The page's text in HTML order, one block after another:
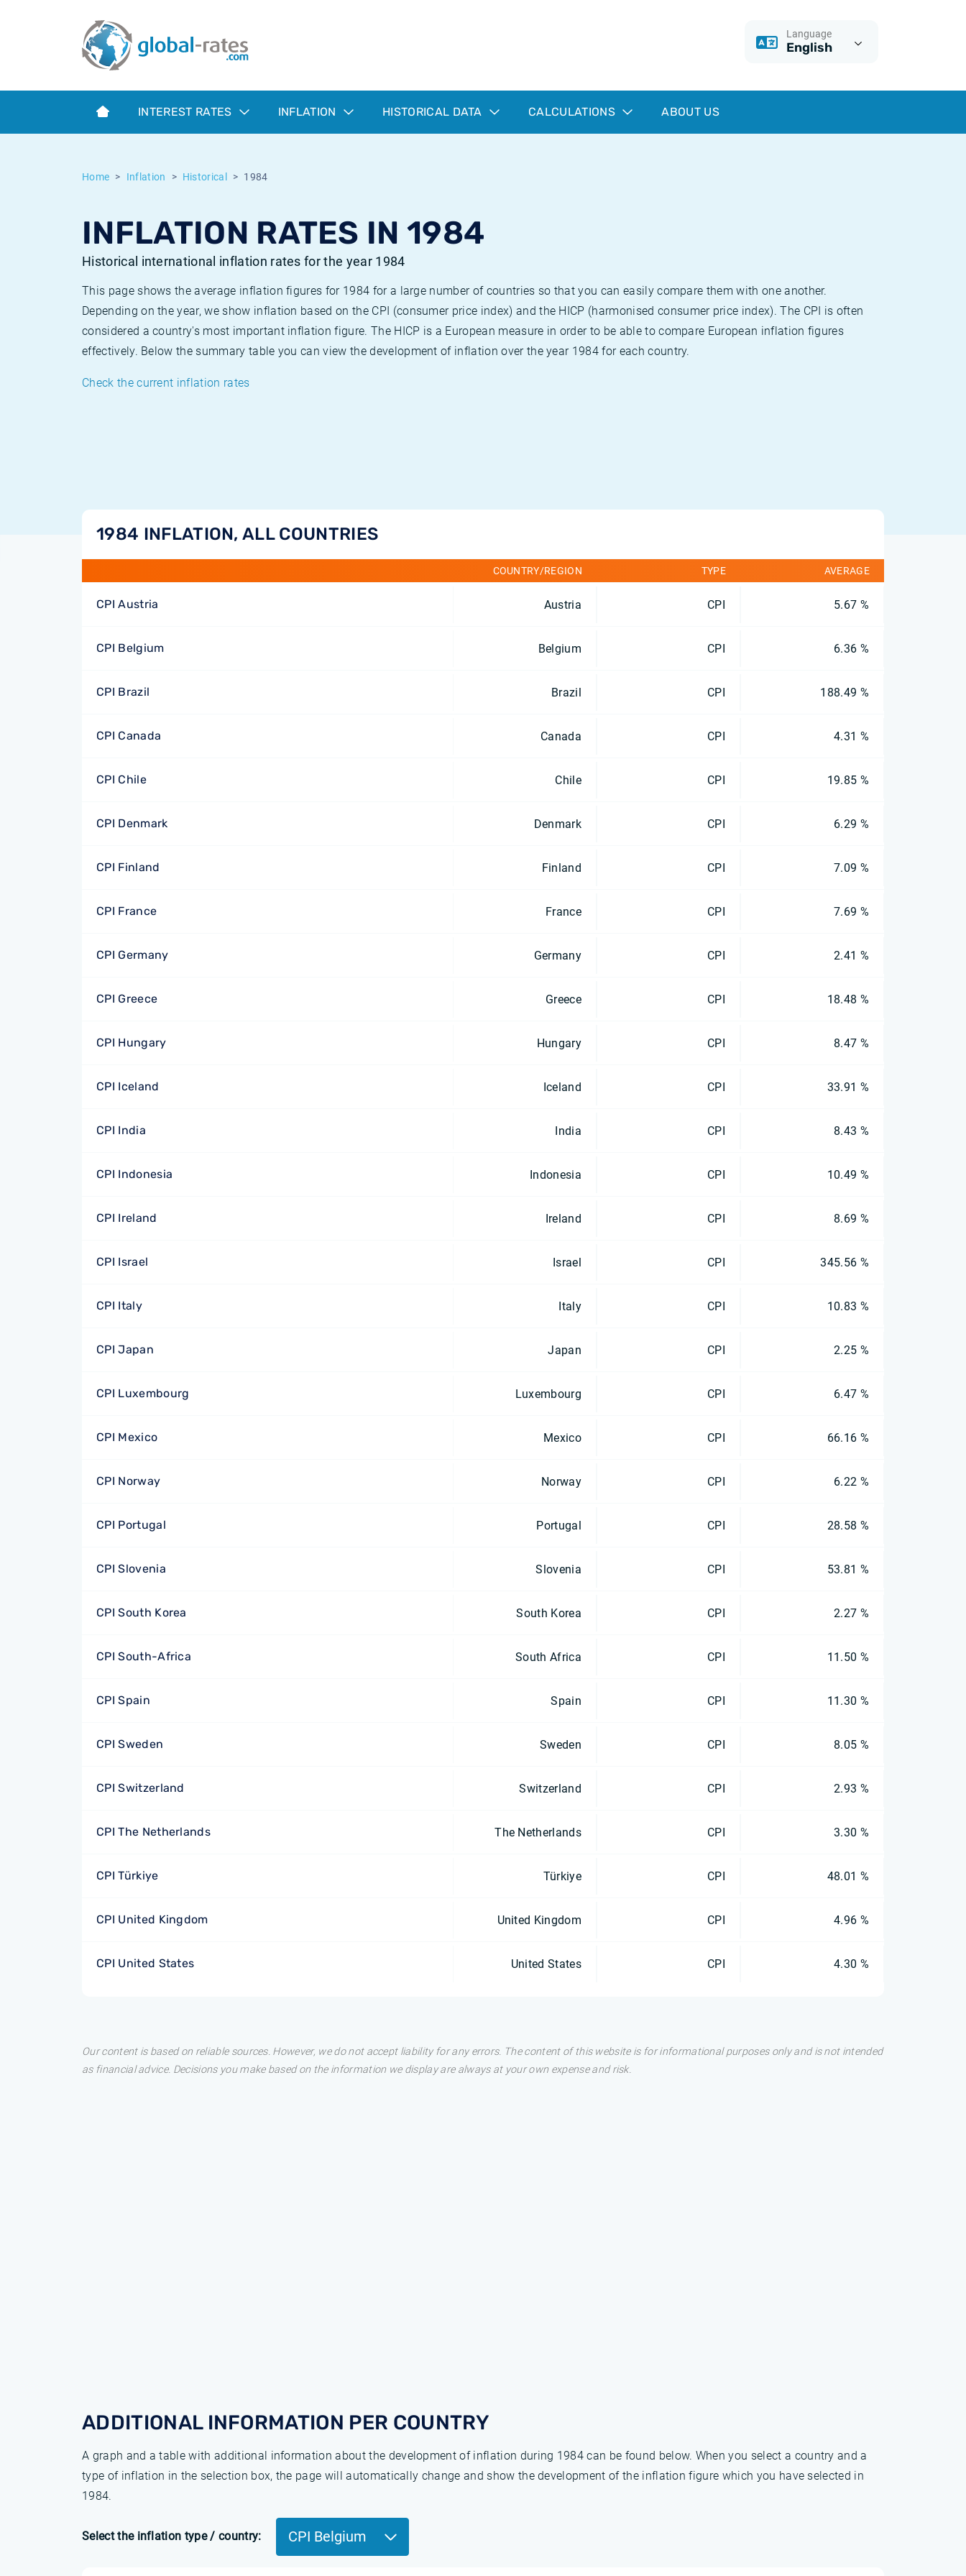
Language
English
INTEREST RATES INFLATION HISTORICAL DATA CALCULATIONS ABOUT US
Home Inflation Historical 1984
INFLATION RATES IN 1984
Historical international inflation rates for the year 1984
This page shows the average inflation figures for 1984 for a large number of countries so that you can easily compare them with one another.
Depending on the year, we show inflation based on the CPI (consumer price index) and the HICP (harmonised consumer price index). The CPI is often
considered a country's most important inflation figure. The HICP is a European measure in order to be able to compare European inflation figures
effectively. Below the summary table you can view the development of inflation over the year 1984 for each country.
Check the current inflation rates
1984 INFLATION, ALL COUNTRIES
COUNTRY/REGION TYPE AVERAGE
CPI Austria Austria CPI 5.67 %
CPI Belgium Belgium CPI 6.36 %
CPI Brazil Brazil CPI 188.49 %
CPI Canada Canada CPI 4.31 %
CPI Chile Chile CPI 19.85 %
CPI Denmark Denmark CPI 6.29 %
CPI Finland Finland CPI 7.09 %
CPI France France CPI 7.69 %
CPI Germany Germany CPI 2.41 %
CPI Greece Greece CPI 18.48 %
CPI Hungary Hungary CPI 8.47 %
CPI Iceland Iceland CPI 33.91 %
CPI India India CPI 8.43 %
CPI Indonesia Indonesia CPI 10.49 %
CPI Ireland Ireland CPI 8.69 %
CPI Israel Israel CPI 345.56 %
CPI Italy Italy CPI 10.83 %
CPI Japan Japan CPI 2.25 %
CPI Luxembourg Luxembourg CPI 6.47 %
CPI Mexico Mexico CPI 66.16 %
CPI Norway Norway CPI 6.22 %
CPI Portugal Portugal CPI 28.58 %
CPI Slovenia Slovenia CPI 53.81 %
CPI South Korea South Korea CPI 2.27 %
CPI South-Africa South Africa CPI 11.50 %
CPI Spain Spain CPI 11.30 %
CPI Sweden Sweden CPI 8.05 %
CPI Switzerland Switzerland CPI 2.93 %
CPI The Netherlands The Netherlands CPI 3.30 %
CPI Türkiye Türkiye CPI 48.01 %
CPI United Kingdom United Kingdom CPI 4.96 %
CPI United States United States CPI 4.30 %
Our content is based on reliable sources. However, we do not accept liability for any errors. The content of this website is for informational purposes only and is not intended
as financial advice. Decisions you make based on the information we display are always at your own expense and risk.
ADDITIONAL INFORMATION PER COUNTRY
A graph and a table with additional information about the development of inflation during 1984 can be found below. When you select a country and a
type of inflation in the selection box, the page will automatically change and show the development of the inflation figure which you have selected in
1984.
Select the inflation type / country: CPI Belgium
Term SOFR
What is CPI inflation?
What is HICP inflation?
European inflation HICP
Historical Euribor rates
Historical ESTER rates
Historical inflation rates
Inflation calculator